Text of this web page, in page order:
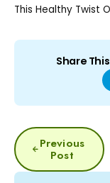
This Healthy Twist
Share
POST
NAVIGATION
Previous
Post